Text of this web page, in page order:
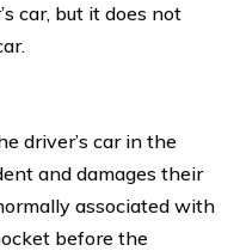
car, but it does not
driver’s car in the
and damages their
associated with
before the